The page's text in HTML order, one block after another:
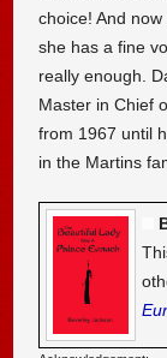
choice! And
she has a fine
really enough.
Master in Chief
from 1967 until
in the Martins